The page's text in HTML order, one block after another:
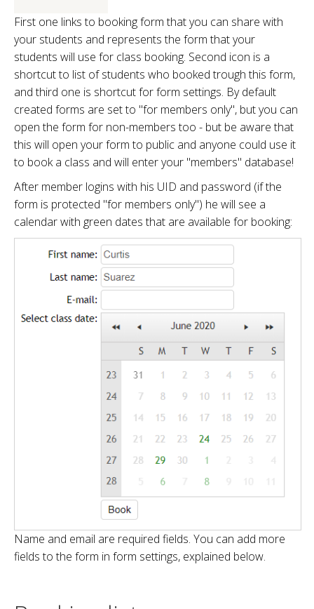
First one links to booking form that you can share with
your students and represents the form that your
students will use for class booking. Second icon is a
shortcut to list of students who booked trough this form,
and third one is shortcut for form settings. By default
created forms are set to "for members only", but you can
open the form for non-members too - but be aware that
this will open your form to public and anyone could use it
to book a class and will enter your "members" database!
After member logins with his UID and password (if the
form is protected "for members only") he will see a
calendar with green dates that are available for booking:
Name and email are required fields. You can add more
fields to the form in form settings, explained below.